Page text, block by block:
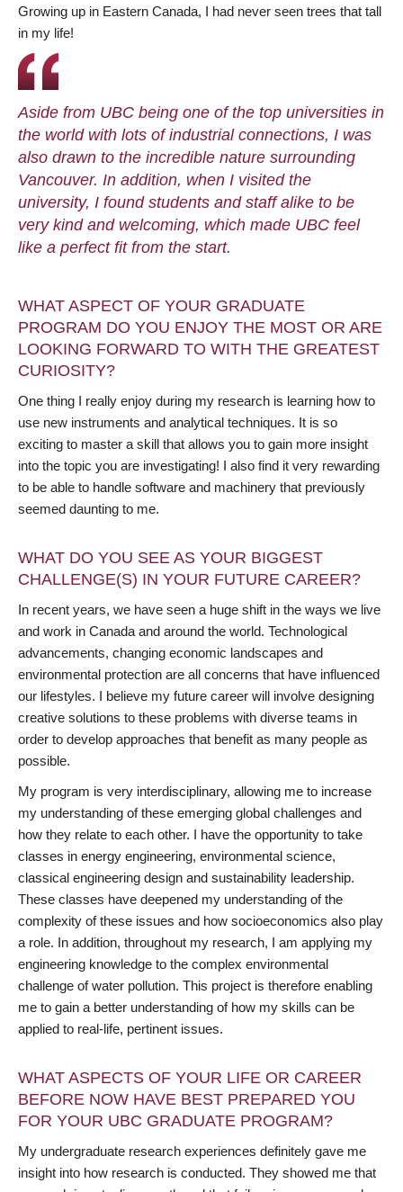
Growing up in Eastern Canada, I had never seen trees that tall
in my life!
Aside from UBC being one of the top universities in
the world with lots of industrial connections, I was
also drawn to the incredible nature surrounding
Vancouver. In addition, when I visited the
university, I found students and staff alike to be
very kind and welcoming, which made UBC feel
like a perfect fit from the start.
WHAT ASPECT OF YOUR GRADUATE
PROGRAM DO YOU ENJOY THE MOST OR ARE
LOOKING FORWARD TO WITH THE GREATEST
CURIOSITY?
One thing I really enjoy during my research is learning how to
use new instruments and analytical techniques. It is so
exciting to master a skill that allows you to gain more insight
into the topic you are investigating! I also find it very rewarding
to be able to handle software and machinery that previously
seemed daunting to me.
WHAT DO YOU SEE AS YOUR BIGGEST
CHALLENGE(S) IN YOUR FUTURE CAREER?
In recent years, we have seen a huge shift in the ways we live
and work in Canada and around the world. Technological
advancements, changing economic landscapes and
environmental protection are all concerns that have influenced
our lifestyles. I believe my future career will involve designing
creative solutions to these problems with diverse teams in
order to develop approaches that benefit as many people as
possible.
My program is very interdisciplinary, allowing me to increase
my understanding of these emerging global challenges and
how they relate to each other. I have the opportunity to take
classes in energy engineering, environmental science,
classical engineering design and sustainability leadership.
These classes have deepened my understanding of the
complexity of these issues and how socioeconomics also play
a role. In addition, throughout my research, I am applying my
engineering knowledge to the complex environmental
challenge of water pollution. This project is therefore enabling
me to gain a better understanding of how my skills can be
applied to real-life, pertinent issues.
WHAT ASPECTS OF YOUR LIFE OR CAREER
BEFORE NOW HAVE BEST PREPARED YOU
FOR YOUR UBC GRADUATE PROGRAM?
My undergraduate research experiences definitely gave me
insight into how research is conducted. They showed me that